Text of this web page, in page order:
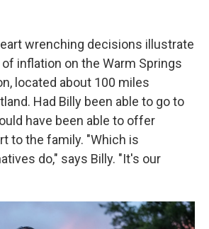
wrenching decisions illustrate
inflation on the Warm Springs
located about 100 miles
Had Billy been able to go to
have been able to offer
to the family. "Which is
do," says Billy. "It's our